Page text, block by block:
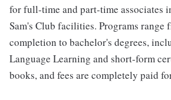
for full-time and part-time associates
Sam's Club facilities. Programs range
completion to bachelor's degrees,
Language Learning and short-form
books, and fees are completely paid